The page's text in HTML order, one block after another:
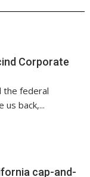
Corporate
the federal
us back,...
cap-and-